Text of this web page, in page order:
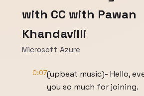
with CC with Pawan
Khandavilli
Microsoft Azure
0:07(upbeat music)- Hello,
you so much for joining.